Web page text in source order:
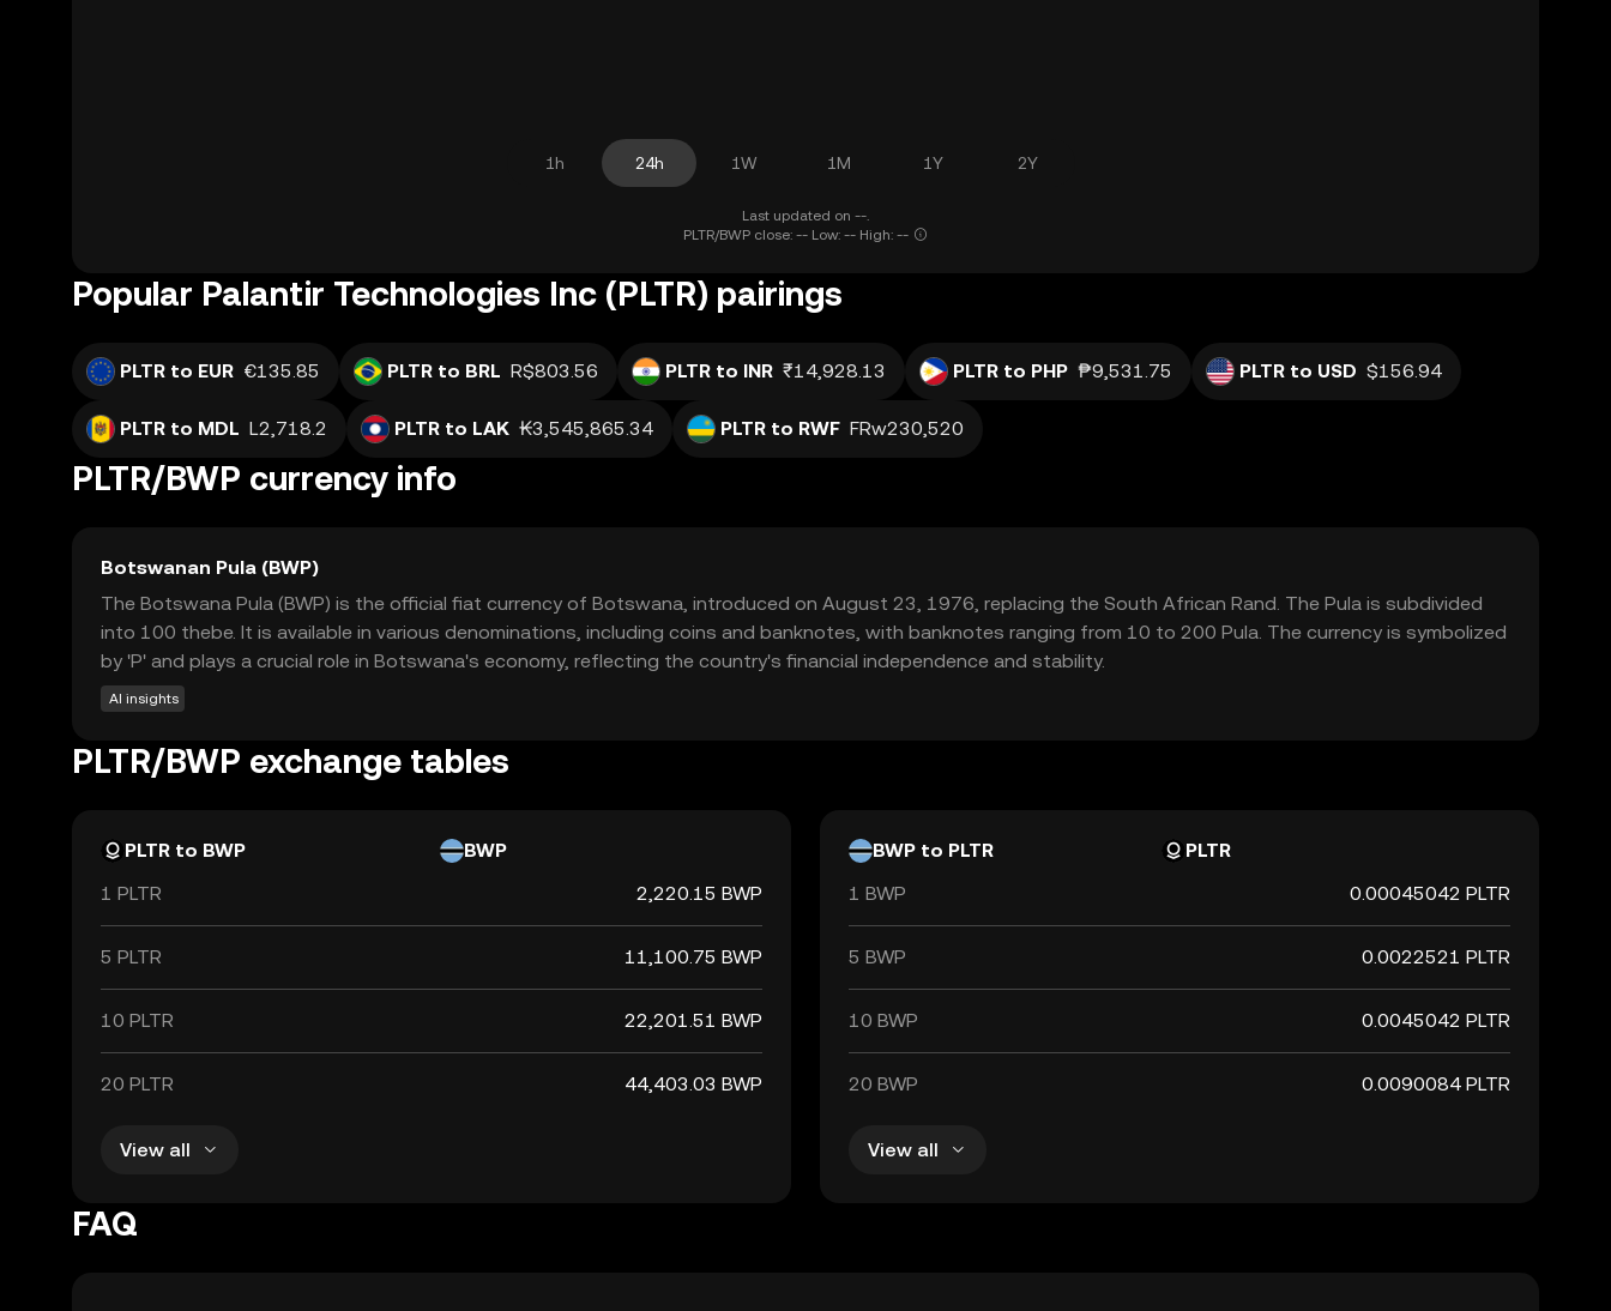
1h 24h 1W 1M 1Y 2Y
Last updated on --.
PLTR/BWP close: -- Low: -- High: --
Popular Palantir Technologies Inc (PLTR) pairings
PLTR to EUR €135.85 PLTR to BRL R$803.56 PLTR to INR ₹14,928.13 PLTR to PHP ₱9,531.75 PLTR to USD $156.94
PLTR to MDL L2,718.2 PLTR to LAK ₭3,545,865.34 PLTR to RWF FRw230,520
PLTR/BWP currency info
Botswanan Pula (BWP)
The Botswana Pula (BWP) is the official fiat currency of Botswana, introduced on August 23, 1976, replacing the South African Rand. The Pula is subdivided
into 100 thebe. It is available in various denominations, including coins and banknotes, with banknotes ranging from 10 to 200 Pula. The currency is symbolized
by 'P' and plays a crucial role in Botswana's economy, reflecting the country's financial independence and stability.
AI insights
PLTR/BWP exchange tables
PLTR to BWP
BWP
1 PLTR
2,220.15 BWP
5 PLTR 11,100.75 BWP
10 PLTR 22,201.51 BWP
20 PLTR 44,403.03 BWP
View all
BWP to PLTR
PLTR
1 BWP
0.00045042 PLTR
5 BWP 0.0022521 PLTR
10 BWP 0.0045042 PLTR
20 BWP 0.0090084 PLTR
View all
FAQ